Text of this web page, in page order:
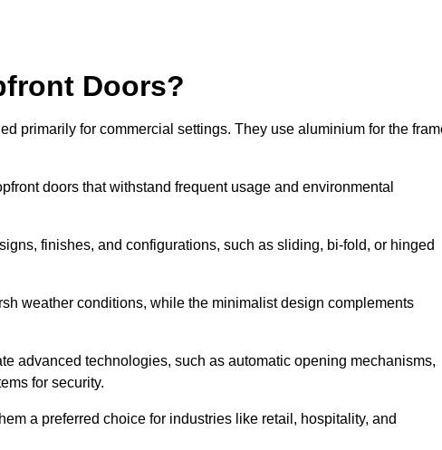
Doors?
primarily for commercial settings. They use aluminium for the
doors that withstand frequent usage and environmental
finishes, and configurations, such as sliding, bi-fold, or hinged
weather conditions, while the minimalist design complements
advanced technologies, such as automatic opening mechanisms,
for security.
a preferred choice for industries like retail, hospitality, and